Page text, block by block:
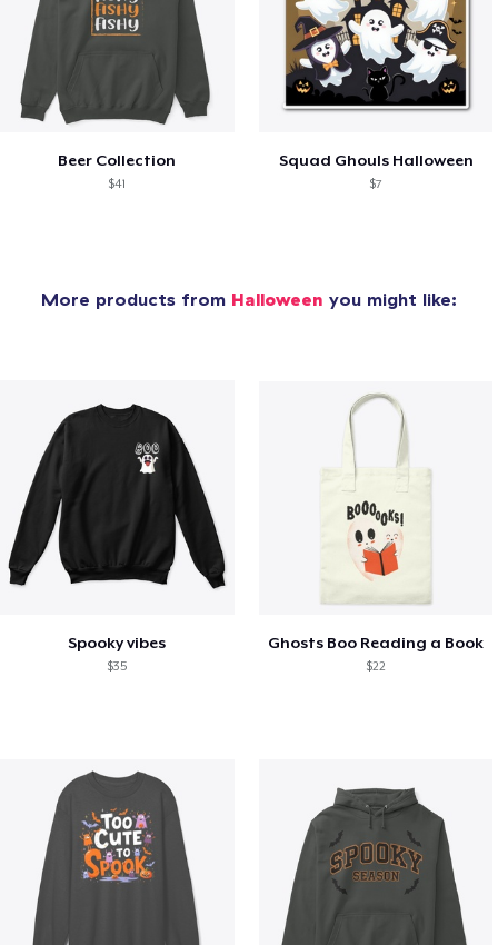
Beer Collection
$41
Squad Ghouls Halloween
$7
More products from Halloween you might like:
Spooky vibes
$35
Ghosts Boo Reading a Book
$22